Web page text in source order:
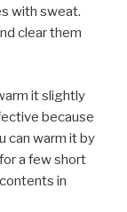
with sweat.
clear them
it slightly
because
can warm it by
a few short
in